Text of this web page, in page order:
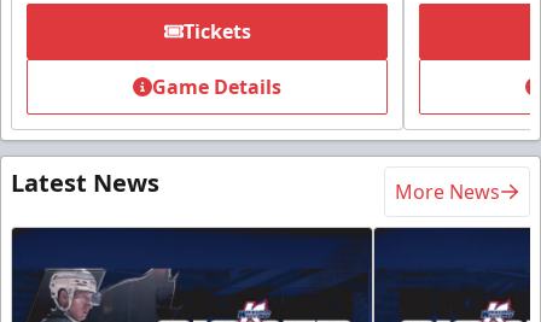
Tickets
Game Details
Latest News More News